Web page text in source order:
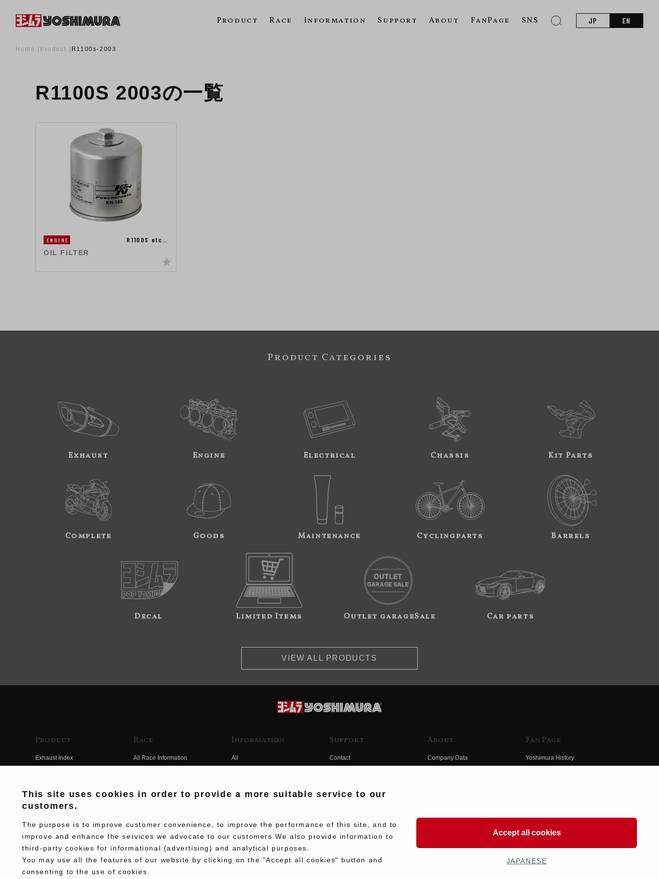
Product Race Information Support About FanPage SNS JP EN
Home Product R1100s-2003
R1100S 2003の一覧
ENGINE R1100S etc…
OIL FILTER
Product Categories
Exhaust Engine Electrical Chassis Kit Parts
Complete Goods Maintenance Cyclingparts Barrels
Decal Limited Items Outlet garageSale Car parts
VIEW ALL PRODUCTS
Product
Exhaust Index
Electrical Index
Chassis Index
New Goods
Kit Parts
Race
All Race Information
Team Information
Race History
Information
All
Support
Contact
About
Company Data
Fan Page
Yoshimura History
This site uses cookies in order to provide a more suitable service to our
customers.
The purpose is to improve customer convenience, to improve the performance of this site, and to
improve and enhance the services we advocate to our customers.We also provide information to
third-party cookies for informational (advertising) and analytical purposes.
You may use all the features of our website by clicking on the "Accept all cookies" button and
consenting to the use of cookies.
Accept all cookies
JAPANESE